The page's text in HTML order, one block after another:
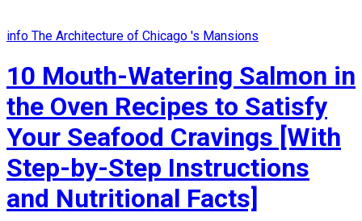
info The Architecture of Chicago 's Mansions
10 Mouth-Watering Salmon in
the Oven Recipes to Satisfy
Your Seafood Cravings [With
Step-by-Step Instructions
and Nutritional Facts]